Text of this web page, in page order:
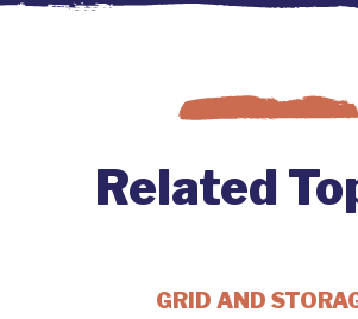
Related
GRID AND